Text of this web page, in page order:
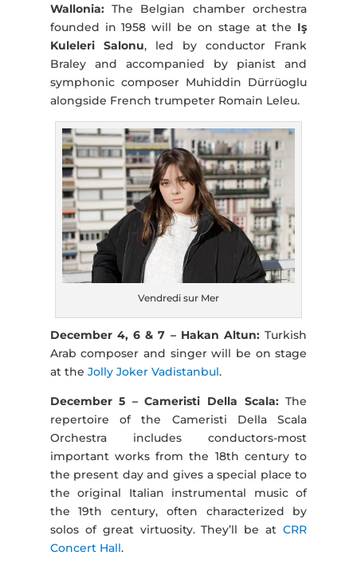
Wallonia:The Belgian chamber orchestra
founded in 1958 will be on stage at the Iş
Kuleleri Salonu, led by conductor Frank
Braley and accompanied by pianist and
symphonic composer Muhiddin Dürrüoglu
alongside French trumpeter Romain Leleu.
Vendredi sur Mer
December 4, 6 & 7 – Hakan Altun: Turkish
Arab composer and singer will be on stage
at the Jolly Joker Vadistanbul.
December 5 – Cameristi Della Scala:The
repertoire of the Cameristi Della Scala
Orchestra includes conductors-most
important works from the 18th century to
the present day and gives a special place to
the original Italian instrumental music of
the 19th century, often characterized by
solos of great virtuosity. They’ll be atCRR
Concert Hall.